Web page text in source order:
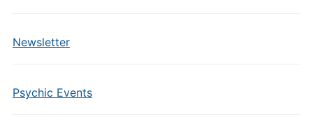
Newsletter
Psychic Events